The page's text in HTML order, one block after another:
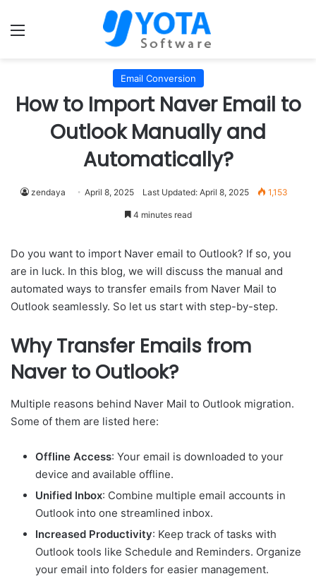
Menu
Email Conversion
How to Import Naver Email to
Outlook Manually and
Automatically?
zendaya April 8, 2025 Last Updated: April 8, 2025 1,153
4 minutes read
Do you want to import Naver email to Outlook? If so, you
are in luck. In this blog, we will discuss the manual and
automated ways to transfer emails from Naver Mail to
Outlook seamlessly. So let us start with step-by-step.
Why Transfer Emails from
Naver to Outlook?
Multiple reasons behind Naver Mail to Outlook migration.
Some of them are listed here:
Offline Access: Your email is downloaded to your
device and available offline.
Unified Inbox: Combine multiple email accounts in
Outlook into one streamlined inbox.
Increased Productivity: Keep track of tasks with
Outlook tools like Schedule and Reminders. Organize
your email into folders for easier management.